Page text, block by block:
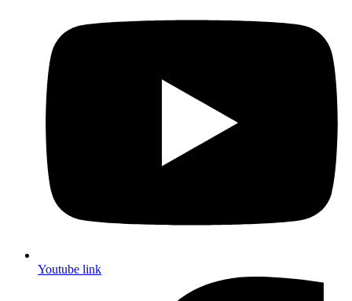
Youtube link